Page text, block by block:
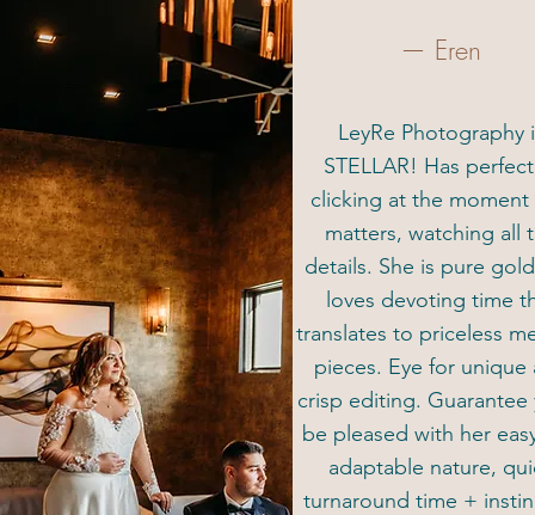
— Eren
LeyRe Photography
STELLAR! Has
clicking at the moment
matters, watching all
details. She is pure
loves devoting time
translates to priceless
pieces. Eye for unique
crisp editing. Guarantee
be pleased with her
adaptable nature,
turnaround time +